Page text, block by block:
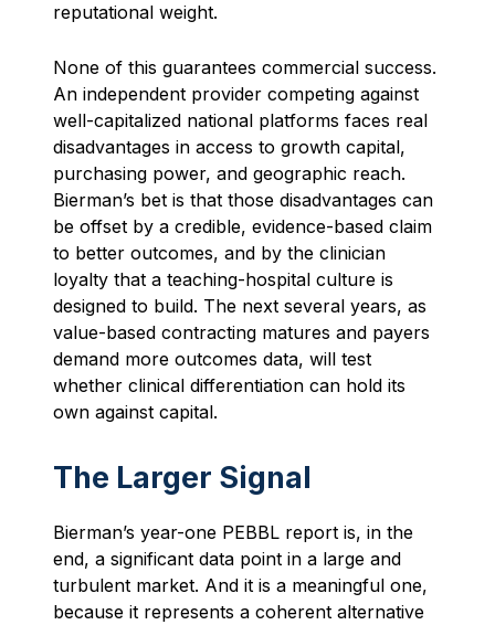
reputational weight.
None of this guarantees commercial success.
An independent provider competing against
well-capitalized national platforms faces real
disadvantages in access to growth capital,
purchasing power, and geographic reach.
Bierman’s bet is that those disadvantages can
be offset by a credible, evidence-based claim
to better outcomes, and by the clinician
loyalty that a teaching-hospital culture is
designed to build. The next several years, as
value-based contracting matures and payers
demand more outcomes data, will test
whether clinical differentiation can hold its
own against capital.
The Larger Signal
Bierman’s year-one PEBBL report is, in the
end, a significant data point in a large and
turbulent market. And it is a meaningful one,
because it represents a coherent alternative